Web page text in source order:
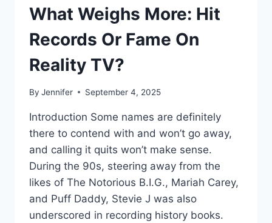
What Weighs More: Hit
Records Or Fame On
Reality TV?
By Jennifer September 4, 2025
Introduction Some names are definitely
there to contend with and won’t go away,
and calling it quits won’t make sense.
During the 90s, steering away from the
likes of The Notorious B.I.G., Mariah Carey,
and Puff Daddy, Stevie J was also
underscored in recording history books.